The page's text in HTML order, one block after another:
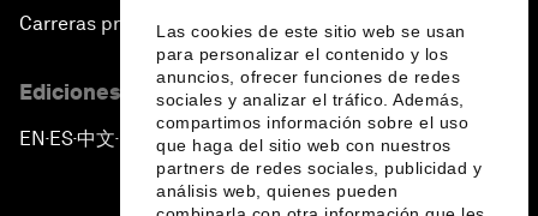
Las cookies de este sitio web se usan
para personalizar el contenido y los
anuncios, ofrecer funciones de redes
sociales y analizar el tráfico. Además,
compartimos información sobre el uso
que haga del sitio web con nuestros
partners de redes sociales, publicidad y
análisis web, quienes pueden
Carreras profesionales
Ediciones en otros idiomas
EN ▪ES▪中文▪ 日本語